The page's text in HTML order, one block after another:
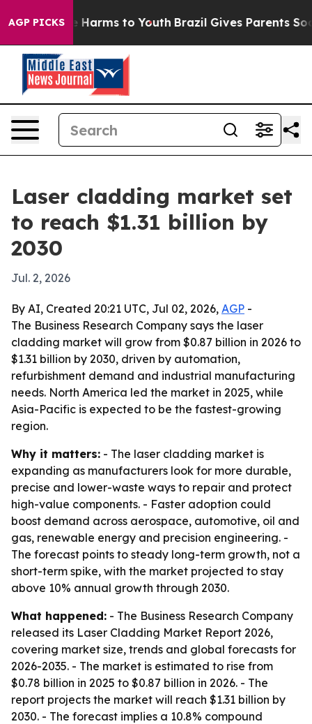
AGP PICKS
to Abate Harms to Youth Brazil Gives Parents Social
Laser cladding market set
to reach $1.31 billion by
2030
Jul. 2, 2026
By AI, Created 20:21 UTC, Jul 02, 2026, AGP -
The Business Research Company says the laser
cladding market will grow from $0.87 billion in 2026 to
$1.31 billion by 2030, driven by automation,
refurbishment demand and industrial manufacturing
needs. North America led the market in 2025, while
Asia-Pacific is expected to be the fastest-growing
region.
Why it matters: - The laser cladding market is
expanding as manufacturers look for more durable,
precise and lower-waste ways to repair and protect
high-value components. - Faster adoption could
boost demand across aerospace, automotive, oil and
gas, renewable energy and precision engineering. -
The forecast points to steady long-term growth, not a
short-term spike, with the market projected to stay
above 10% annual growth through 2030.
What happened: - The Business Research Company
released its Laser Cladding Market Report 2026,
covering market size, trends and global forecasts for
2026-2035. - The market is estimated to rise from
$0.78 billion in 2025 to $0.87 billion in 2026. - The
report projects the market will reach $1.31 billion by
2030. - The forecast implies a 10.8% compound